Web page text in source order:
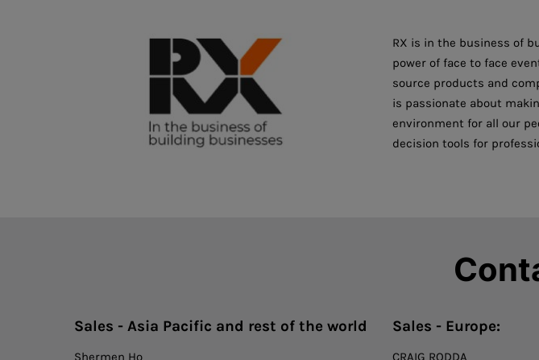
RX is in the business of
power of face to face
source products and
is passionate about
environment for all our
decision tools for
Sales - Asia Pacific and rest of the world
Shermen Ho
Sales - Europe:
CRAIG RODDA